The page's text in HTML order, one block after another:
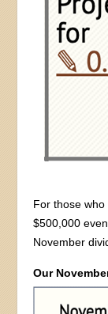
For those
$500,000
November
Our